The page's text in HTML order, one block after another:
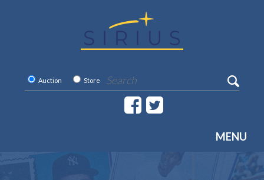
Auction Store
MENU